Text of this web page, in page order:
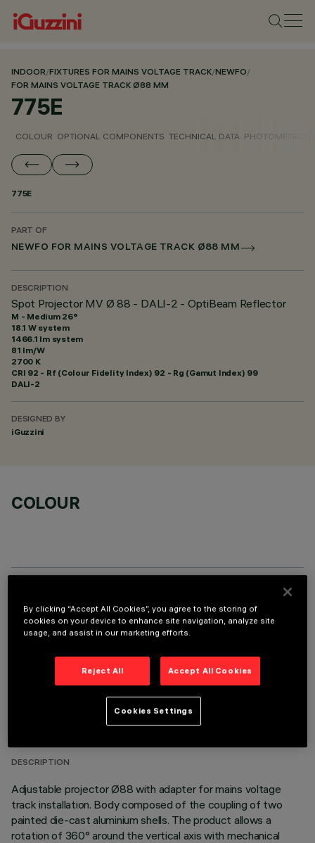
INDOOR/FIXTURES FOR MAINS VOLTAGE TRACK/NEWFO/
FOR MAINS VOLTAGE TRACK Ø88 MM
775E
COLOUR OPTIONAL COMPONENTS TECHNICAL DATA PHOTOMETRIC
775E
PART OF
NEWFO FOR MAINS VOLTAGE TRACK Ø88 MM
DESCRIPTION
Spot Projector MV Ø 88 - DALI-2 - OptiBeam Reflector
M - Medium 26°
18.1 W system
1466.1 lm system
81 lm/W
2700 K
CRI 92 - Rf (Colour Fidelity Index) 92 - Rg (Gamut Index) 99
DALI-2
DESIGNED BY
iGuzzini
COLOUR
OPTIONAL COMPONENTS
TECHNICAL DATA
LAST UPDATE: 06/08/2026
DESCRIPTION
Adjustable projector Ø88 with adapter for mains voltage
track installation. Body composed of the coupling of two
painted die-cast aluminium shells. The product allows a
rotation of 360° around the vertical axis with mechanical
By clicking “Accept All Cookies”, you agree to the storing of
cookies on your device to enhance site navigation, analyze site
usage, and assist in our marketing efforts.
Reject All Accept All Cookies
Cookies Settings